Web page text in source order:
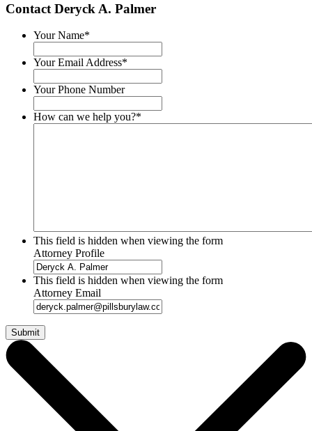
Contact Deryck A. Palmer
Your Name*
Your Email Address*
Your Phone Number
How can we help you?*
This field is hidden when viewing the form
Attorney Profile
This field is hidden when viewing the form
Attorney Email